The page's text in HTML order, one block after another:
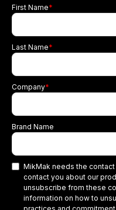
First Name*
Last Name*
Company*
Brand Name
MikMak needs the
contact you about our
unsubscribe from these
information on how to